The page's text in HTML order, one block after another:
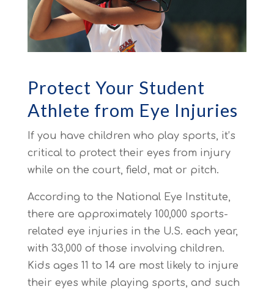
Protect Your Student
Athlete from Eye Injuries
If you have children who play sports, it’s
critical to protect their eyes from injury
while on the court, field, mat or pitch.
According to the National Eye Institute,
there are approximately 100,000 sports-
related eye injuries in the U.S. each year,
with 33,000 of those involving children.
Kids ages 11 to 14 are most likely to injure
their eyes while playing sports, and such